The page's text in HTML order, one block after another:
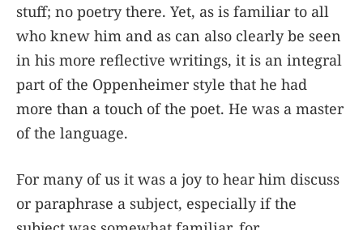
stuff; no poetry there. Yet, as is familiar to all
who knew him and as can also clearly be seen
in his more reflective writings, it is an integral
part of the Oppenheimer style that he had
more than a touch of the poet. He was a master
of the language.
For many of us it was a joy to hear him discuss
or paraphrase a subject, especially if the